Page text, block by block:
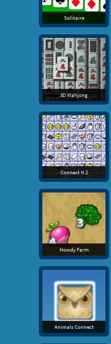
Solitaire
3D Mahjong
Connect It 2
Howdy Farm
Animals Connect